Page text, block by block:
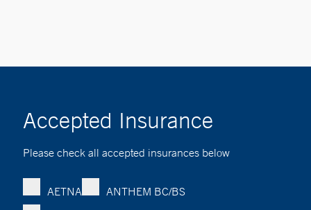
Accepted Insurance
Please check all accepted insurances below
AETNA
ANTHEM BC/BS